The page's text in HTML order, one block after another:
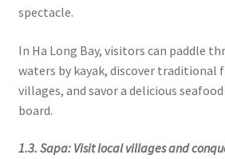
spectacle.
In Ha Long Bay, visitors can paddle
waters by kayak, discover
villages, and savor a delicious
board.
1.3. Sapa: Visit local villages and